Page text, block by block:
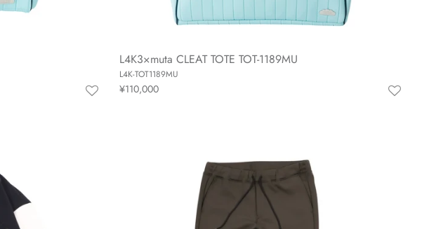
L4K3×muta CLEAT TOTE TOT-1189MU
L4K-TOT1189MU
¥110,000